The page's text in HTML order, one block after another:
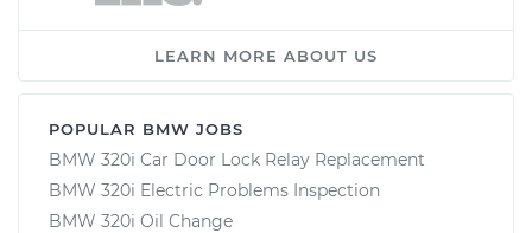
LEARN MORE ABOUT US
POPULAR BMW JOBS
BMW 320i Car Door Lock Relay Replacement
BMW 320i Electric Problems Inspection
BMW 320i Oil Change